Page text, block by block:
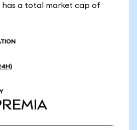
has a total market cap of